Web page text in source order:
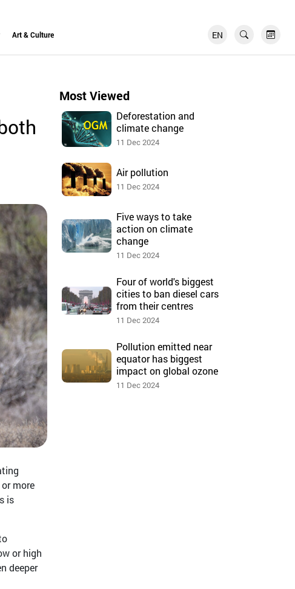
Art & Culture EN
FR
more
is
or high
deeper
Most Viewed
Deforestation and
climate change
11 Dec 2024
Air pollution
11 Dec 2024
Five ways to take
action on climate
change
11 Dec 2024
Four of world's biggest
cities to ban diesel cars
from their centres
11 Dec 2024
Pollution emitted near
equator has biggest
impact on global ozone
11 Dec 2024